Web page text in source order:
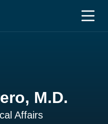
M.D.
Affairs